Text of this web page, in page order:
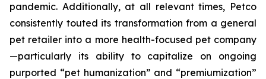
pandemic. Additionally, at all relevant times, Petco
consistently touted its transformation from a general
pet retailer into a more health-focused pet company
—particularly its ability to capitalize on ongoing
purported “pet humanization” and “premiumization”